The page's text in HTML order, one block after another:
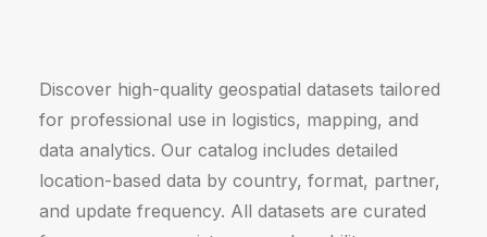
Discover high-quality geospatial datasets tailored
for professional use in logistics, mapping, and
data analytics. Our catalog includes detailed
location-based data by country, format, partner,
and update frequency. All datasets are curated